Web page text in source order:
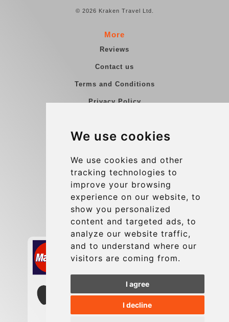
We use cookies
We use cookies and other
tracking technologies to
improve your browsing
experience on our website, to
show you personalized
content and targeted ads, to
analyze our website traffic,
and to understand where our
visitors are coming from.
I agree
I decline
© 2026 Kraken Travel Ltd.
More
Reviews
Contact us
Terms and Conditions
Privacy Policy
Group transfers
Contact
info@charleroiexpress.be
Secure Payment with STRIPE